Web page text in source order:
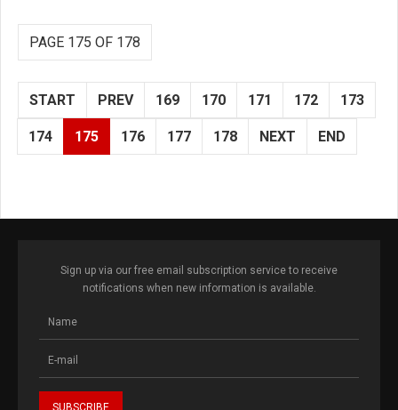
PAGE 175 OF 178
START PREV 169 170 171 172 173
174 175 176 177 178 NEXT END
Sign up via our free email subscription service to receive
notifications when new information is available.